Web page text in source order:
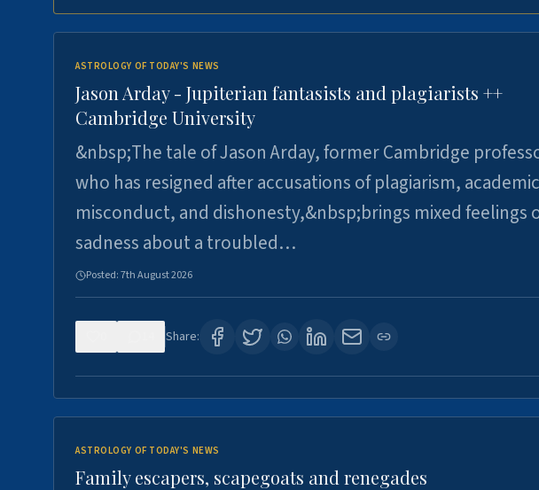
ASTROLOGY OF TODAY'S NEWS
Jason Arday - Jupiterian fantasists and plagiarists ++
Cambridge University
&nbsp;The tale of Jason Arday, former Cambridge
who has resigned after accusations of plagiarism, academic
misconduct, and dishonesty,&nbsp;brings mixed feelings
sadness about a troubled…
Posted:7th August 2026
Share:
ASTROLOGY OF TODAY'S NEWS
Family escapers, scapegoats and renegades